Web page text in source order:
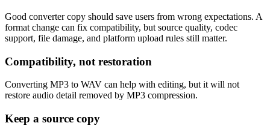
Good converter copy should save users from wrong expectations. A
format change can fix compatibility, but source quality, codec
support, file damage, and platform upload rules still matter.
Compatibility, not restoration
Converting MP3 to WAV can help with editing, but it will not
restore audio detail removed by MP3 compression.
Keep a source copy